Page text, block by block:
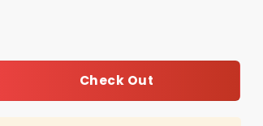
Check Out